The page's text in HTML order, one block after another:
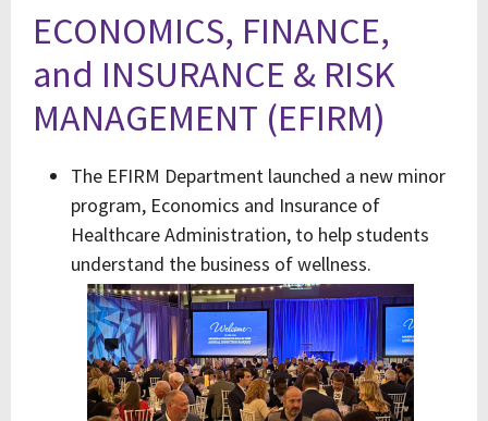
ECONOMICS, FINANCE,
and INSURANCE & RISK
MANAGEMENT (EFIRM)
The EFIRM Department launched a new minor
program, Economics and Insurance of
Healthcare Administration, to help students
understand the business of wellness.